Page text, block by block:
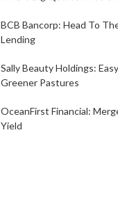
BCB Bancorp: Head To
Lending
Sally Beauty Holdings:
Greener Pastures
OceanFirst Financial:
Yield